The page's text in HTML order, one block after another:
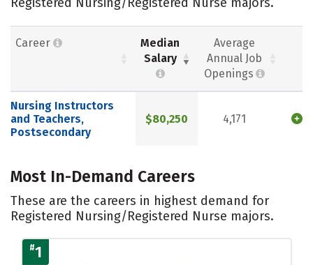
Career
Median
Salary
Average
Annual Job
Openings
Nursing Instructors
and Teachers,
Postsecondary
$80,250 4,171
Most In-Demand Careers
These are the careers in highest demand for
Registered Nursing/Registered Nurse majors.
#1